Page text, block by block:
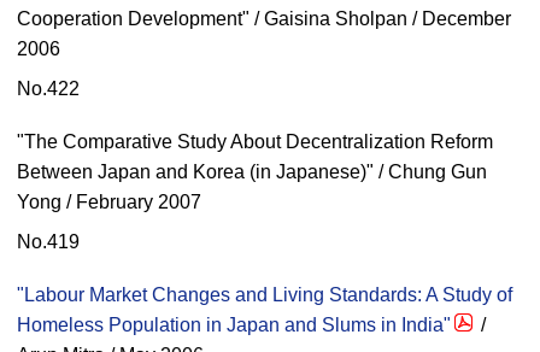
Cooperation Development" / Gaisina Sholpan / December
2006
No.422
"The Comparative Study About Decentralization Reform
Between Japan and Korea (in Japanese)" / Chung Gun
Yong / February 2007
No.419
"Labour Market Changes and Living Standards: A Study of
Homeless Population in Japan and Slums in India"
/